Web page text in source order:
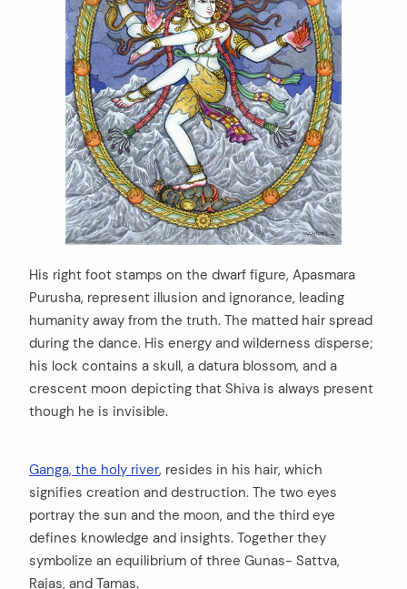
His right foot stamps on the dwarf figure, Apasmara
Purusha, represent illusion and ignorance, leading
humanity away from the truth. The matted hair spread
during the dance. His energy and wilderness disperse;
his lock contains a skull, a datura blossom, and a
crescent moon depicting that Shiva is always present
though he is invisible.
Ganga, the holy river, resides in his hair, which
signifies creation and destruction. The two eyes
portray the sun and the moon, and the third eye
defines knowledge and insights. Together they
symbolize an equilibrium of three Gunas- Sattva,
Rajas, and Tamas.